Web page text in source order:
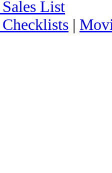
List
|